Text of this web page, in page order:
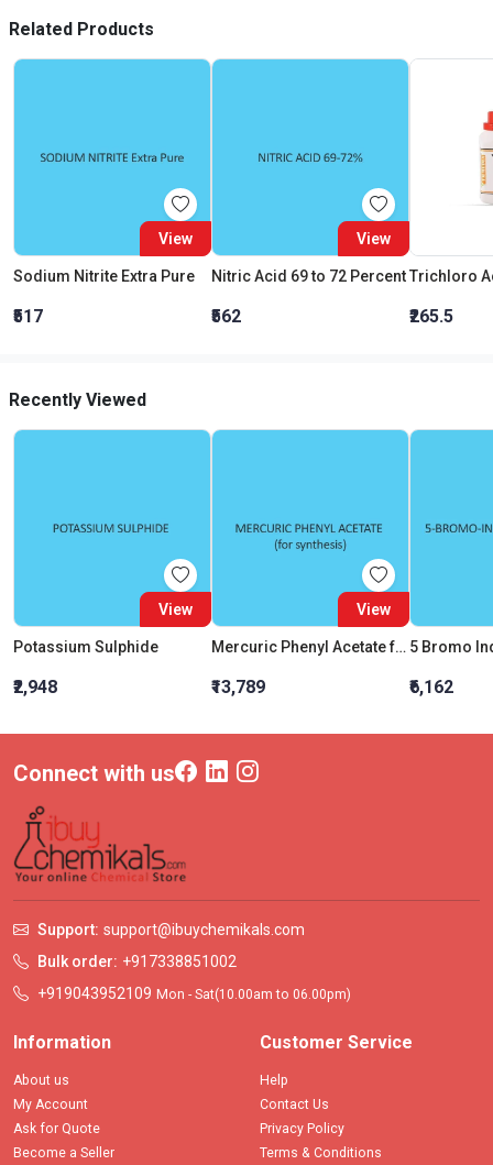
Related Products
View
Sodium Nitrite Extra Pure
₹517
View
Nitric Acid 69 to 72 Percent
₹562 ₹265.5
Recently Viewed
View
Potassium Sulphide
₹2,948
View
Mercuric Phenyl Acetate for synthesis
₹13,789 ₹6,162
Connect with us
Support: support@ibuychemikals.com
Bulk order: +917338851002
+919043952109 Mon - Sat(10.00am to 06.00pm)
Information
About us
My Account
Ask for Quote
Become a Seller
Customer Service
Help
Contact Us
Privacy Policy
Terms & Conditions